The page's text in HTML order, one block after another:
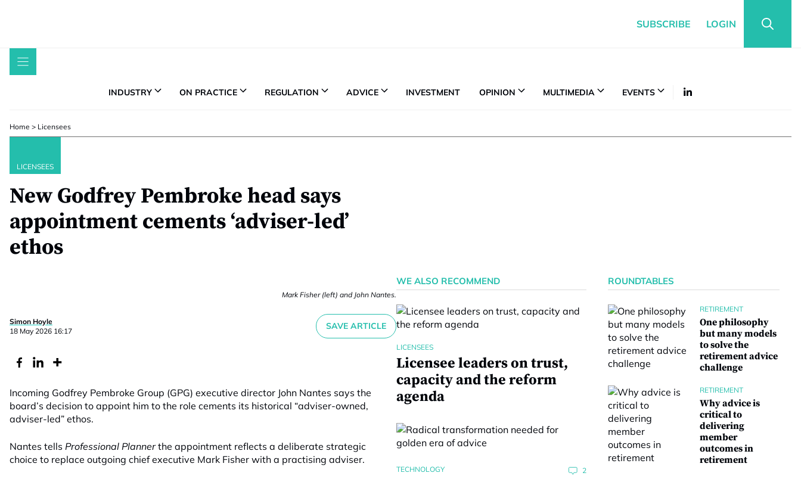
SUBSCRIBE LOGIN
INDUSTRY ON PRACTICE REGULATION ADVICE INVESTMENT OPINION MULTIMEDIA EVENTS
Home > Licensees
LICENSEES
New Godfrey Pembroke head says
appointment cements ‘adviser-led’
ethos
Mark Fisher (left) and John Nantes.
Simon Hoyle
18 May 2026 16:17
SAVE ARTICLE
Incoming Godfrey Pembroke Group (GPG) executive director John Nantes says the
board’s decision to appoint him to the role cements its historical “adviser-owned,
adviser-led” ethos.
Nantes tells Professional Plannerthe appointment reflects a deliberate strategic
choice to replace outgoing chief executive Mark Fisher with a practising adviser.
WE ALSO RECOMMEND
LICENSEES
Licensee leaders on trust,
capacity and the reform
agenda
TECHNOLOGY 2
ROUNDTABLES
RETIREMENT
One philosophy
but many models
to solve the
retirement advice
challenge
RETIREMENT
Why advice is
critical to
delivering
member
outcomes in
retirement